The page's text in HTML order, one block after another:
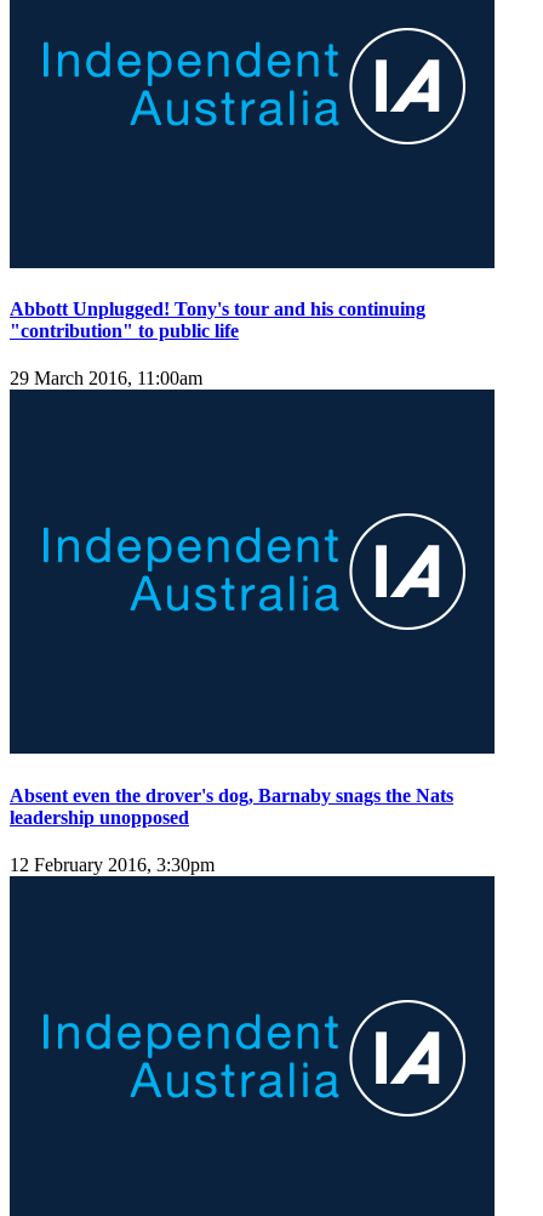
Abbott Unplugged! Tony's tour and his continuing
"contribution" to public life
29 March 2016, 11:00am
Absent even the drover's dog, Barnaby snags the Nats
leadership unopposed
12 February 2016, 3:30pm